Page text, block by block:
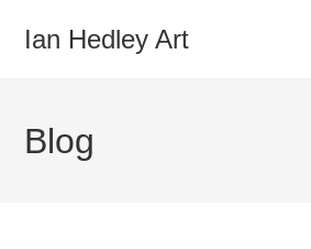
Ian Hedley Art
Blog